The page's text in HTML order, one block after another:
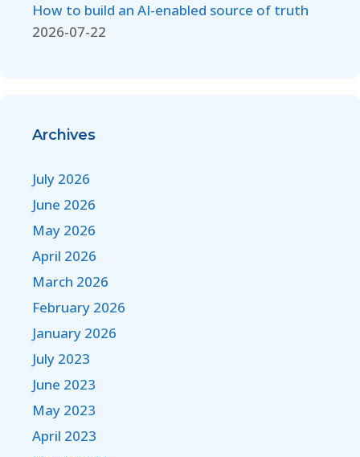
How to build an AI-enabled source of truth
2026-07-22
Archives
July 2026
June 2026
May 2026
April 2026
March 2026
February 2026
January 2026
July 2023
June 2023
May 2023
April 2023